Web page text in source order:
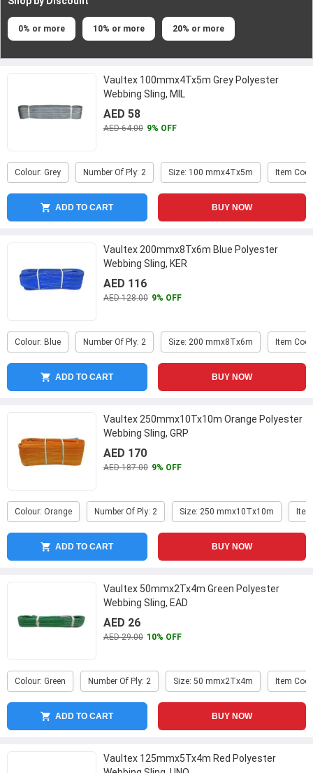
0% or more 10% or more 20% or more
Vaultex 100mmx4Tx5m Grey Polyester
Webbing Sling, MIL
AED 58
AED 64.00 9% OFF
Colour: Grey Number Of Ply: 2 Size: 100 mmx4Tx5m Item
ADD TO CART BUY NOW
Vaultex 200mmx8Tx6m Blue Polyester
Webbing Sling, KER
AED 116
AED 128.00 9% OFF
Colour: Blue Number Of Ply: 2 Size: 200 mmx8Tx6m Item
ADD TO CART BUY NOW
Vaultex 250mmx10Tx10m Orange Polyester
Webbing Sling, GRP
AED 170
AED 187.00 9% OFF
Colour: Orange Number Of Ply: 2 Size: 250 mmx10Tx10m
ADD TO CART BUY NOW
Vaultex 50mmx2Tx4m Green Polyester
Webbing Sling, EAD
AED 26
AED 29.00 10% OFF
Colour: Green Number Of Ply: 2 Size: 50 mmx2Tx4m Item
ADD TO CART BUY NOW
Vaultex 125mmx5Tx4m Red Polyester